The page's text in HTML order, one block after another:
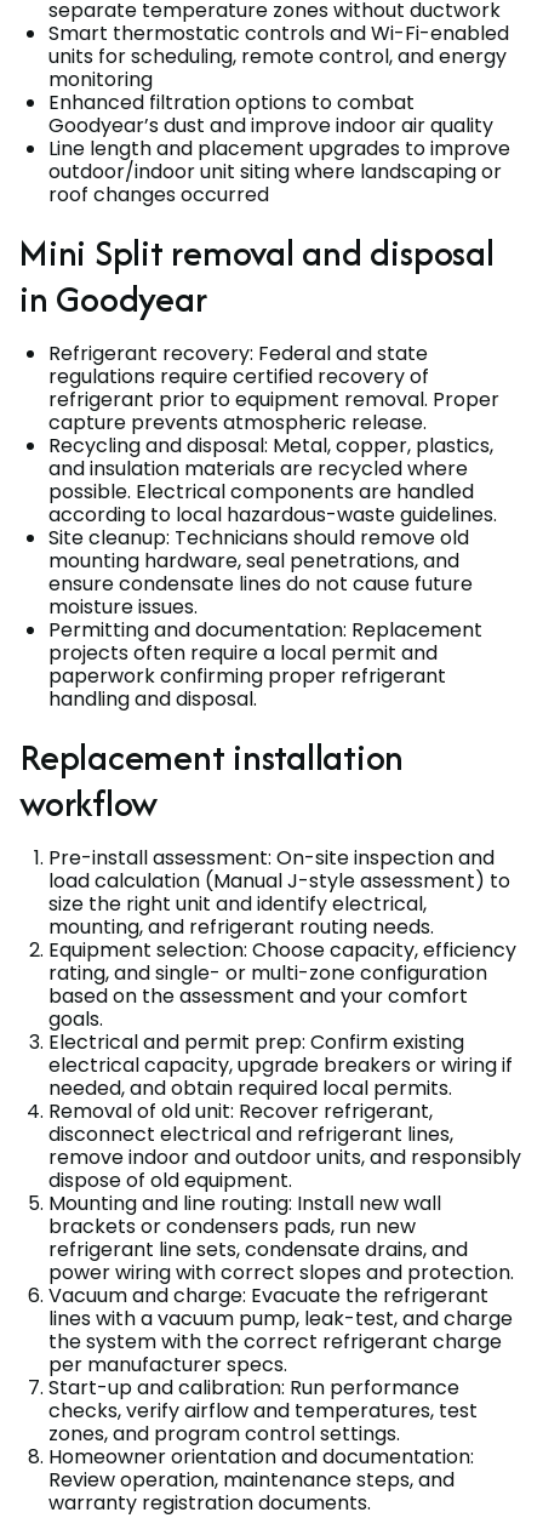
separate temperature zones without ductwork
Smart thermostatic controls and Wi-Fi-enabled
units for scheduling, remote control, and energy
monitoring
Enhanced filtration options to combat
Goodyear’s dust and improve indoor air quality
Line length and placement upgrades to improve
outdoor/indoor unit siting where landscaping or
roof changes occurred
Mini Split removal and disposal
in Goodyear
Refrigerant recovery: Federal and state
regulations require certified recovery of
refrigerant prior to equipment removal. Proper
capture prevents atmospheric release.
Recycling and disposal: Metal, copper, plastics,
and insulation materials are recycled where
possible. Electrical components are handled
according to local hazardous-waste guidelines.
Site cleanup: Technicians should remove old
mounting hardware, seal penetrations, and
ensure condensate lines do not cause future
moisture issues.
Permitting and documentation: Replacement
projects often require a local permit and
paperwork confirming proper refrigerant
handling and disposal.
Replacement installation
workflow
Pre-install assessment: On-site inspection and
load calculation (Manual J-style assessment) to
size the right unit and identify electrical,
mounting, and refrigerant routing needs.
Equipment selection: Choose capacity, efficiency
rating, and single- or multi-zone configuration
based on the assessment and your comfort
goals.
Electrical and permit prep: Confirm existing
electrical capacity, upgrade breakers or wiring if
needed, and obtain required local permits.
Removal of old unit: Recover refrigerant,
disconnect electrical and refrigerant lines,
remove indoor and outdoor units, and responsibly
dispose of old equipment.
Mounting and line routing: Install new wall
brackets or condensers pads, run new
refrigerant line sets, condensate drains, and
power wiring with correct slopes and protection.
Vacuum and charge: Evacuate the refrigerant
lines with a vacuum pump, leak-test, and charge
the system with the correct refrigerant charge
per manufacturer specs.
Start-up and calibration: Run performance
checks, verify airflow and temperatures, test
zones, and program control settings.
Homeowner orientation and documentation:
Review operation, maintenance steps, and
warranty registration documents.